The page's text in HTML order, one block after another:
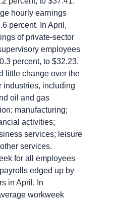
hourly earnings
percent. In April,
of private-sector
employees
percent, to $32.23.
little change over the
industries, including
oil and gas
manufacturing;
activities;
services; leisure
services.
for all employees
edged up by
in April. In
workweek